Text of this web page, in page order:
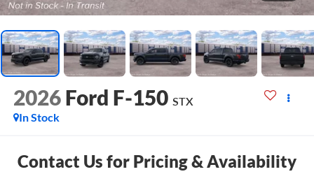
2026 Ford F-150 STX
In Stock
Contact Us for Pricing & Availability